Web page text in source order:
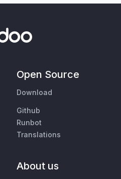
Open Source
Download
Github
Runbot
Translations
About us